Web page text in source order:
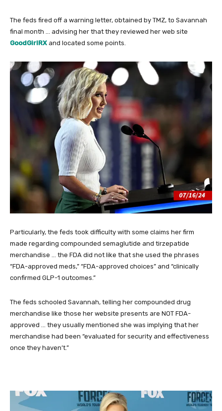
The feds fired off a warning letter, obtained by TMZ, to Savannah
final month … advising her that they reviewed her web site
GoodGirlRX and located some points.
Particularly, the feds took difficulty with some claims her firm
made regarding compounded semaglutide and tirzepatide
merchandise … the FDA did not like that she used the phrases
“FDA-approved meds,” “FDA-approved choices” and “clinically
confirmed GLP-1 outcomes.”
The feds schooled Savannah, telling her compounded drug
merchandise like those her website presents are NOT FDA-
approved … they usually mentioned she was implying that her
merchandise had been “evaluated for security and effectiveness
once they haven’t.”